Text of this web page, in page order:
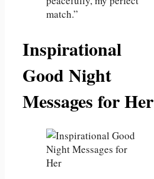
match.”
Inspirational
Good Night
Messages for Her